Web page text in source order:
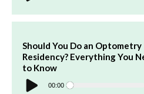
Should You Do an Optometry
Residency? Everything You
to Know
Audio
Player 00:00